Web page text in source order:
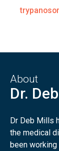
About
Dr. Deb
Dr Deb Mills
the medical
been